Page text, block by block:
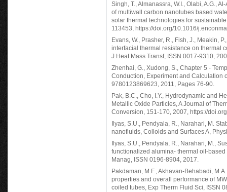
Singh, T., Almanassra, W.I., Olabi, A.G.,
of multiwall carbon nanotubes based
solar thermal technologies for
113453, https://doi.org/10.1016/
Evans, W., Prasher, R., Fish, J., Meakin,
interfacial thermal resistance on thermal
J Heat Mass Transf, ISSN 0017-9310,
Zhenhai, G., Xudong, S., Chapter 5 -
Conduction, Experiment and Calculation
9780123869623, 2011, Pages 76-90.
Pak, B.C., Cho, I.Y., Hydrodynamic and
Metallic Oxide Particles, A Journal of
Conversion, 151-170, 2007, https://
Ilyas, S.U., Pendyala, R., Narahari, M.
nanofluids, Colloids and Surfaces A,
Ilyas, S.U., Pendyala, R., Narahari, M.,
functionalized alumina- thermal oil-
Manag, ISSN 0196-8904, 2017.
Pakdaman, M.F., Akhavan-Behabadi,
properties and overall performance of
coiled tubes, Exp Therm Fluid Sci, ISSN